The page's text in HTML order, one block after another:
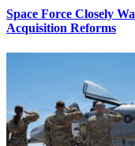
Space Force Closely
Acquisition Reforms